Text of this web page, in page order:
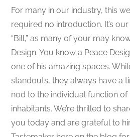
For many in our industry, this
required no introduction. It’s
“Bill,” as many of your may
Design. You know a Peace
one of his amazing spaces.
standouts, they always have a
nod to the individual function of
inhabitants. We’re thrilled to
you today and are grateful to